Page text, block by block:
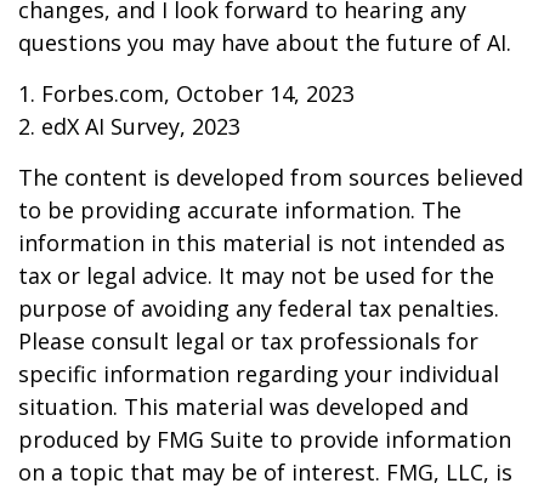
changes, and I look forward to hearing any
questions you may have about the future of AI.
1. Forbes.com, October 14, 2023
2. edX AI Survey, 2023
The content is developed from sources believed
to be providing accurate information. The
information in this material is not intended as
tax or legal advice. It may not be used for the
purpose of avoiding any federal tax penalties.
Please consult legal or tax professionals for
specific information regarding your individual
situation. This material was developed and
produced by FMG Suite to provide information
on a topic that may be of interest. FMG, LLC, is